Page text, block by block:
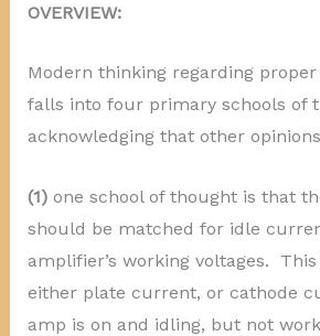
OVERVIEW:
Modern thinking regarding
falls into four primary schools of
acknowledging that other
(1) one school of thought is that
should be matched for idle
amplifier’s working voltages.
either plate current, or cathode
amp is on and idling, but not